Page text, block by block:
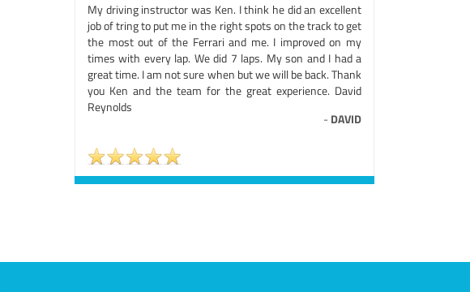
My driving instructor was Ken. I think he did an excellent
job of tring to put me in the right spots on the track to get
the most out of the Ferrari and me. I improved on my
times with every lap. We did 7 laps. My son and I had a
great time. I am not sure when but we will be back. Thank
you Ken and the team for the great experience. David
Reynolds
- DAVID